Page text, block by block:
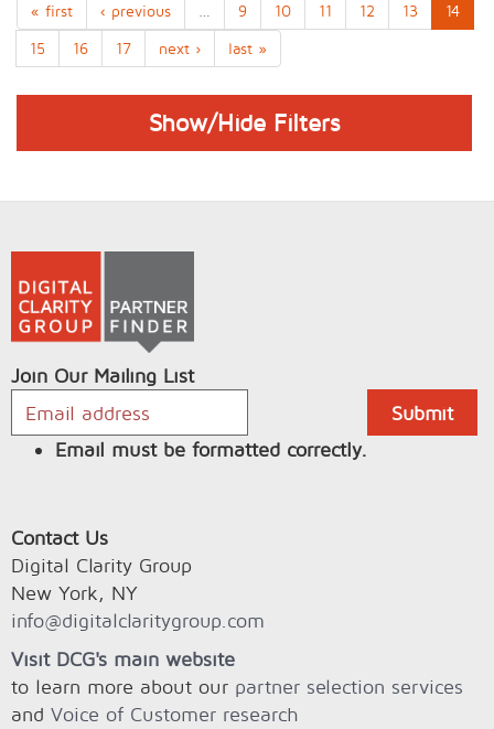
« first ‹ previous 9 10 11 12 13
14
15
16 17 next › last »
Show/Hide Filters
Join Our Mailing List
Email must be formatted correctly.
Contact Us
Digital Clarity Group
New York, NY
info@digitalclaritygroup.com
Visit DCG's main website
to learn more about our partner selection services
and Voice of Customer research